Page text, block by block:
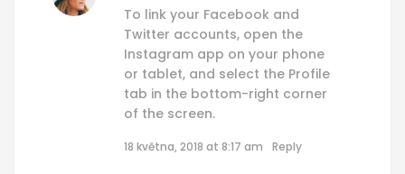
To link your Facebook and
Twitter accounts, open the
Instagram app on your phone
or tablet, and select the Profile
tab in the bottom-right corner
of the screen.
18 května, 2018 at 8:17 am Reply